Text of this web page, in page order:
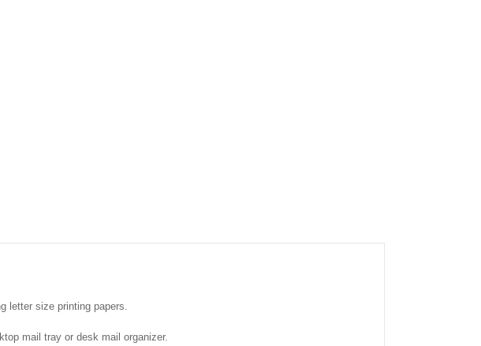
letter size printing papers.
mail tray or desk mail organizer.